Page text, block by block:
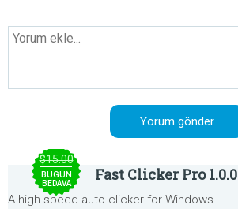
$15.00
BUGÜN
BEDAVA Fast Clicker Pro 1.0.0
A high-speed auto clicker for Windows.